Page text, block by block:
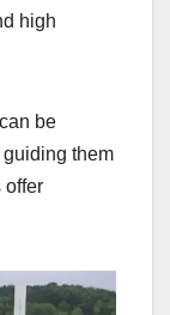
high
be
them
offer